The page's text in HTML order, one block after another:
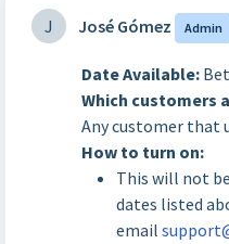
J José Gómez Admin
Date Available:
Which customers
Any customer that
How to turn on:
This will not
dates listed
email